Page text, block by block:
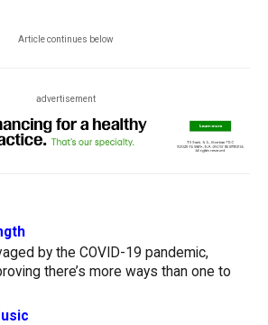
Article continues below
advertisement
by the COVID-19 pandemic,
there’s more ways than one to